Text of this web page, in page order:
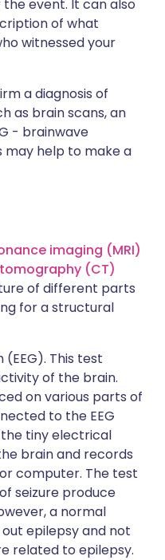
event. It can also
of what
witnessed your
a diagnosis of
as brain scans, an
- brainwave
help to make a
imaging (MRI)
(CT)
of different parts
for a structural
This test
of the brain.
on various parts of
to the EEG
the tiny electrical
brain and records
computer. The test
seizure produce
a normal
epilepsy and not
related to epilepsy.